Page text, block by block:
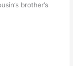
brother’s